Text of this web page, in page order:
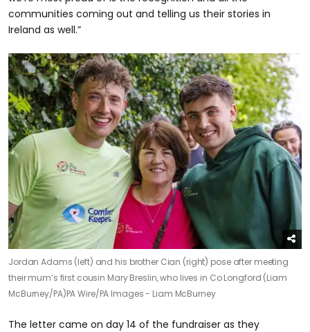
communities coming out and telling us their stories in
Ireland as well.”
Jordan Adams (left) and his brother Cian (right) pose after meeting
their mum’s first cousin Mary Breslin, who lives in Co Longford (Liam
McBurney/PA)PA Wire/PA Images - Liam McBurney
The letter came on day 14 of the fundraiser as they